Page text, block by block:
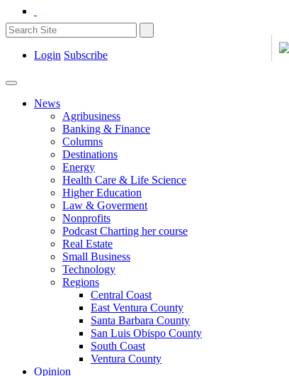
Login Subscribe
News
Agribusiness
Banking & Finance
Columns
Destinations
Energy
Health Care & Life Science
Higher Education
Law & Goverment
Nonprofits
Podcast Charting her course
Real Estate
Small Business
Technology
Regions
Central Coast
East Ventura County
Santa Barbara County
San Luis Obispo County
South Coast
Ventura County
Opinion